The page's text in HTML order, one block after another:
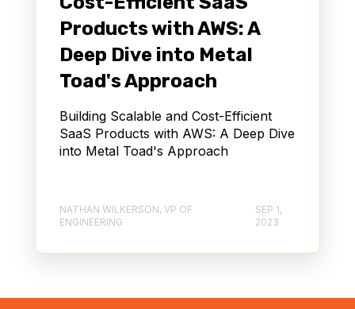
Products with AWS: A
Deep Dive into Metal
Toad's Approach
Building Scalable and Cost-Efficient
SaaS Products with AWS: A Deep Dive
into Metal Toad's Approach
NATHAN WILKERSON, VP OF
ENGINEERING
SEP 1,
2023